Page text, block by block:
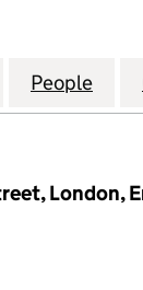
UTG NO. 15
People for
London,